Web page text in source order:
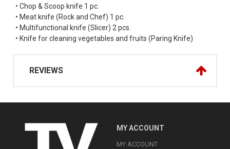
• Chop & Scoop knife 1 pc.
• Meat knife (Rock and Chef) 1 pc.
• Multifunctional knife (Slicer) 2 pcs.
• Knife for cleaning vegetables and fruits (Paring Knife)
REVIEWS
MY ACCOUNT
MY ACCOUNT